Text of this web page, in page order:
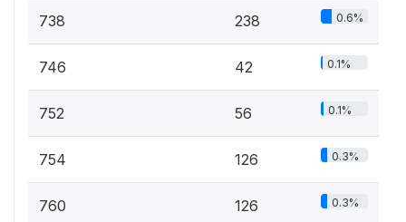
738 238 0.6%
746 42 0.1%
752 56 0.1%
754 126 0.3%
760 126 0.3%